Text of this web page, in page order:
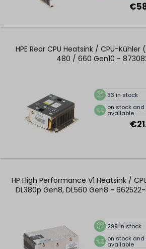
HPE Rear CPU Heatsink / CPU-
480 / 660 Gen10 -
33 in stock
on stock
available
HP High Performance V1 Heatsink /
DL380p Gen8, DL560 Gen8 -
299 in stock
on stock
available